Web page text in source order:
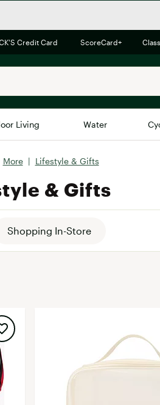
Credit Card ScoreCard+
Living Water
We Love
Design
Balance
More | Lifestyle & Gifts
& Gifts
Shopping In-Store